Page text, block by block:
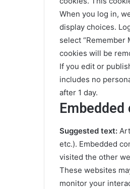
When you log in,
display choices.
select
cookies will be
If you edit or
includes no
after 1 day.
Suggested text:
etc.). Embedded
visited the other
These websites
monitor your